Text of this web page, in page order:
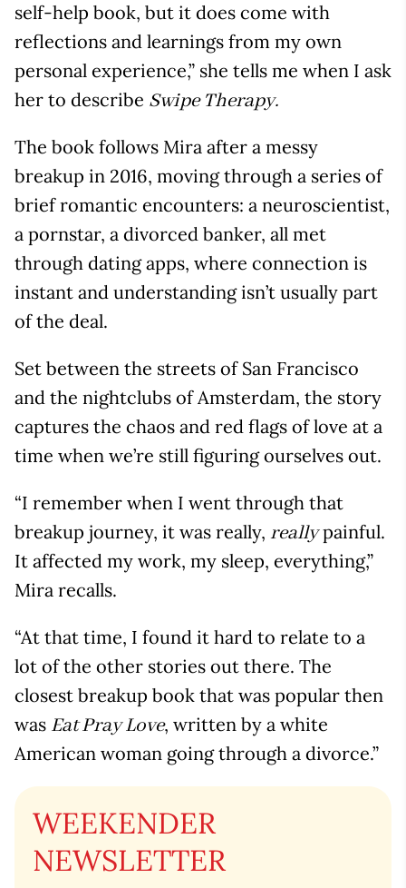
self-help book, but it does come with
reflections and learnings from my own
personal experience,” she tells me when I ask
her to describe Swipe Therapy.
The book follows Mira after a messy
breakup in 2016, moving through a series of
brief romantic encounters: a neuroscientist,
a pornstar, a divorced banker, all met
through dating apps, where connection is
instant and understanding isn’t usually part
of the deal.
Set between the streets of San Francisco
and the nightclubs of Amsterdam, the story
captures the chaos and red flags of love at a
time when we’re still figuring ourselves out.
“I remember when I went through that
breakup journey, it was really, reallypainful.
It affected my work, my sleep, everything,”
Mira recalls.
“At that time, I found it hard to relate to a
lot of the other stories out there. The
closest breakup book that was popular then
was Eat Pray Love, written by a white
American woman going through a divorce.”
WEEKENDER
NEWSLETTER